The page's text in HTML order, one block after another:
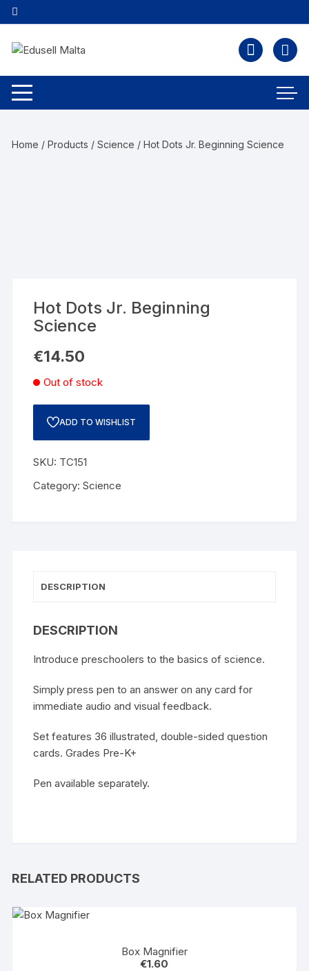
Home /Products /Science / Hot Dots Jr. Beginning Science
Hot Dots Jr. Beginning
Science
€14.50
Out of stock
ADD TO WISHLIST
SKU: TC151
Category:Science
DESCRIPTION
DESCRIPTION
Introduce preschoolers to the basics of science.
Simply press pen to an answer on any card for
immediate audio and visual feedback.
Set features 36 illustrated, double-sided question
cards. Grades Pre-K+
Pen available separately.
RELATED PRODUCTS
Box Magnifier
€1.60